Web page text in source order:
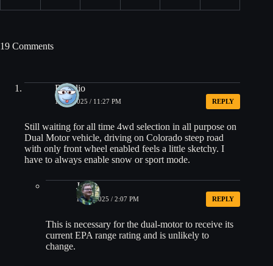
19 Comments
Rogelio
10/17/2025 / 11:27 PM REPLY
Still waiting for all time 4wd selection in all purpose on
Dual Motor vehicle, driving on Colorado steep road
with only front wheel enabled feels a little sketchy. I
have to always enable snow or sport mode.
Jacob
10/21/2025 / 2:07 PM REPLY
This is necessary for the dual-motor to receive its
current EPA range rating and is unlikely to
change.